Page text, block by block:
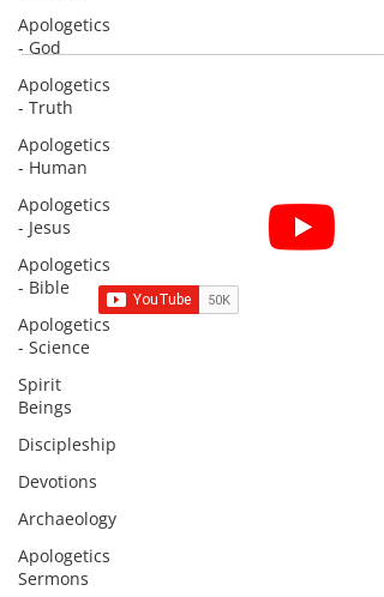
Apologetics
- God
Apologetics
- Truth
Apologetics
- Human
Apologetics
- Jesus
Apologetics
- Bible
Apologetics
- Science
Spirit
Beings
Discipleship
Devotions
Archaeology
Apologetics
Sermons
Subscribe for Sermon
videos and short clips
Subscribe to Sermons and
Studies!
Email